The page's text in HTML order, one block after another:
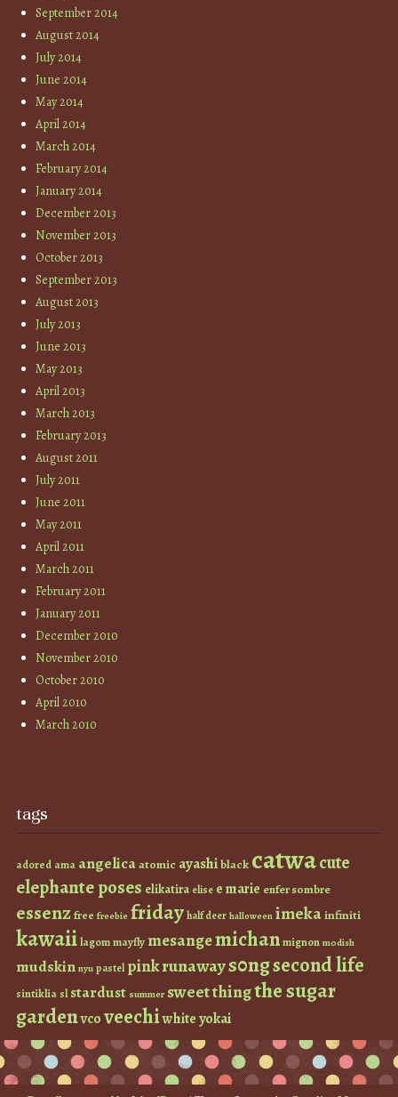
September 2014
August 2014
July 2014
June 2014
May 2014
April 2014
March 2014
February 2014
January 2014
December 2013
November 2013
October 2013
September 2013
August 2013
July 2013
June 2013
May 2013
April 2013
March 2013
February 2013
August 2011
July 2011
June 2011
May 2011
April 2011
March 2011
February 2011
January 2011
December 2010
November 2010
October 2010
April 2010
March 2010
tags
adored ama angelicaatomic ayashiblack catwacute
elephante poses elikatira elise e marie enfer sombre
essenzfree freebie fridayhalf deer halloween imekainfiniti
kawaiilagommayfly mesangemichanmignon modish
mudskin nyu pastel pinkrunaways0ngsecond life
sintiklia sl stardust summer sweet thingthe sugar
gardenvcoveechiwhiteyokai